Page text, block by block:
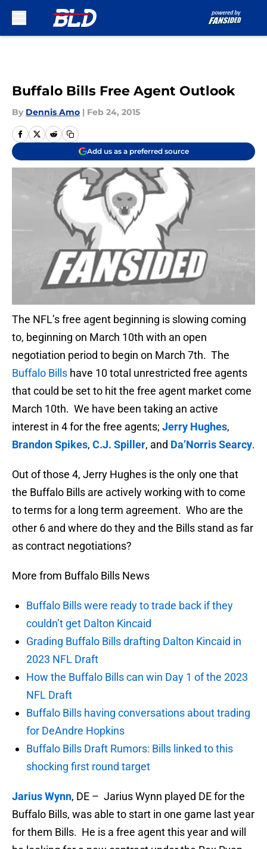
Buffalo Bills Free Agent Outlook
By Dennis Amo | Feb 24, 2015
Add us as a preferred source
The NFL’s free agent beginning is slowing coming
to, beginning on March 10th with an open
negotiation period to begin on March 7th. The
Buffalo Bills have 10 total unrestricted free agents
that could be set to hit the free agent market come
March 10th. We have been taking an active
interest in 4 for the free agents; Jerry Hughes,
Brandon Spikes, C.J. Spiller, and Da’Norris Searcy.
Out of those 4, Jerry Hughes is the only one that
the Buffalo Bills are actively working with to come
to terms for a long term agreement. Who are the
other 6 and where do they and the Bills stand as far
as contract negotiations?
More from Buffalo Bills News
Buffalo Bills were ready to trade back if they
couldn’t get Dalton Kincaid
Grading Buffalo Bills drafting Dalton Kincaid in
2023 NFL Draft
How the Buffalo Bills can win Day 1 of the 2023
NFL Draft
Buffalo Bills having conversations about trading
for DeAndre Hopkins
Buffalo Bills Draft Rumors: Bills linked to this
shocking first round target
Jarius Wynn, DE – Jarius Wynn played DE for the
Buffalo Bills, was able to start in one game last year
for them Bills. He is a free agent this year and will